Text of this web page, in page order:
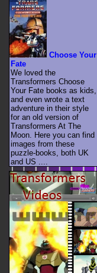
Choose Your
Fate
We loved the
Transformers Choose
Your Fate books as kids,
and even wrote a text
adventure in their style
for an old version of
Transformers At The
Moon. Here you can find
images from these
puzzle-books, both UK
and US ....